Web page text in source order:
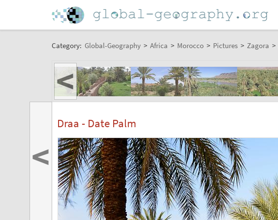
Category: Global-Geography > Africa > Morocco > Pictures > Zagora >
<
Draa - Date Palm
<